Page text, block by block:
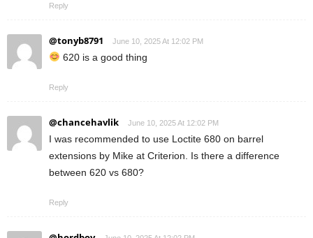
Reply
@tonyb8791 June 10, 2025 At 12:02 PM
620 is a good thing
Reply
@chancehavlik June 10, 2025 At 12:02 PM
I was recommended to use Loctite 680 on barrel
extensions by Mike at Criterion. Is there a difference
between 620 vs 680?
Reply